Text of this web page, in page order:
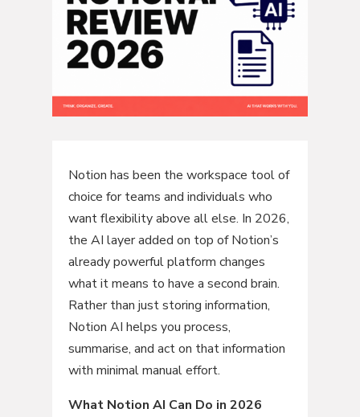
Notion has been the workspace tool of
choice for teams and individuals who
want flexibility above all else. In 2026,
the AI layer added on top of Notion’s
already powerful platform changes
what it means to have a second brain.
Rather than just storing information,
Notion AI helps you process,
summarise, and act on that information
with minimal manual effort.
What Notion AI Can Do in 2026